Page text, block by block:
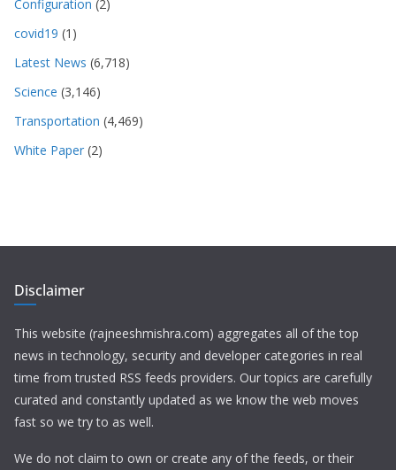
Configuration (2)
covid19 (1)
Latest News (6,718)
Science (3,146)
Transportation (4,469)
White Paper (2)
Disclaimer
This website (rajneeshmishra.com) aggregates all of the top
news in technology, security and developer categories in real
time from trusted RSS feeds providers. Our topics are carefully
curated and constantly updated as we know the web moves
fast so we try to as well.
We do not claim to own or create any of the feeds, or their